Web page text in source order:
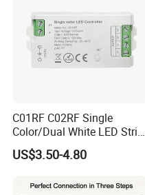
C01RF C02RF Single
Color/Dual White LED Strip
Dimmer Controller 2.4G
Tuya Smart Home Panel
US$3.50-4.80